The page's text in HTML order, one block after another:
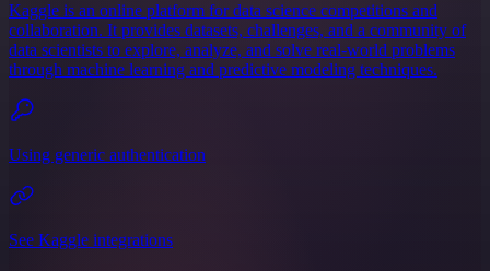
Kaggle is an online platform for data science competitions and
collaboration. It provides datasets, challenges, and a community of
data scientists to explore, analyze, and solve real-world problems
through machine learning and predictive modeling techniques.
Using generic authentication
See Kaggle integrations